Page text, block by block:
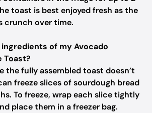
toast is best enjoyed fresh as the
crunch over time.
of my Avocado
Toast?
the fully assembled toast doesn’t
freeze slices of sourdough bread
To freeze, wrap each slice tightly
place them in a freezer bag.